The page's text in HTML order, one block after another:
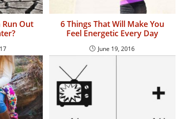
Run Out
6 Things That Will Make You
Feel Energetic Every Day
June 19, 2016